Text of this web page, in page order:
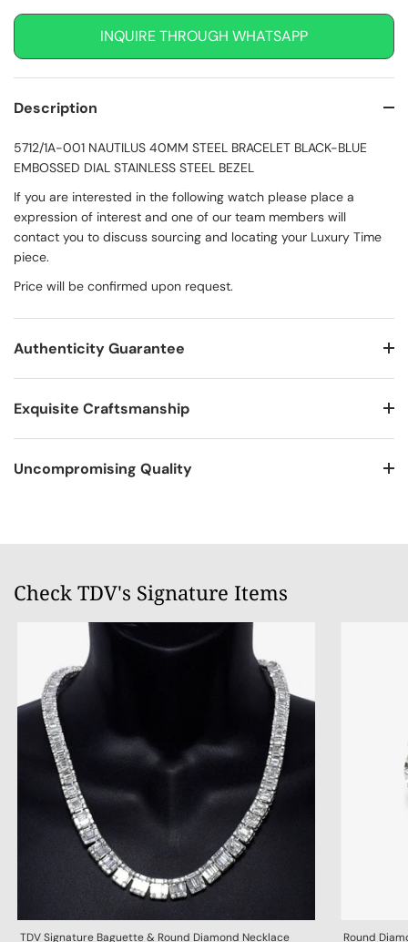
INQUIRE THROUGH WHATSAPP
Description
5712/1A-001 NAUTILUS 40MM STEEL BRACELET BLACK-BLUE
EMBOSSED DIAL STAINLESS STEEL BEZEL
If you are interested in the following watch please place a
expression of interest and one of our team members will
contact you to discuss sourcing and locating your Luxury Time
piece.
Price will be confirmed upon request.
Authenticity Guarantee
Exquisite Craftsmanship
Uncompromising Quality
Check TDV's Signature Items
TDV Signature Baguette & Round Diamond Necklace
Round